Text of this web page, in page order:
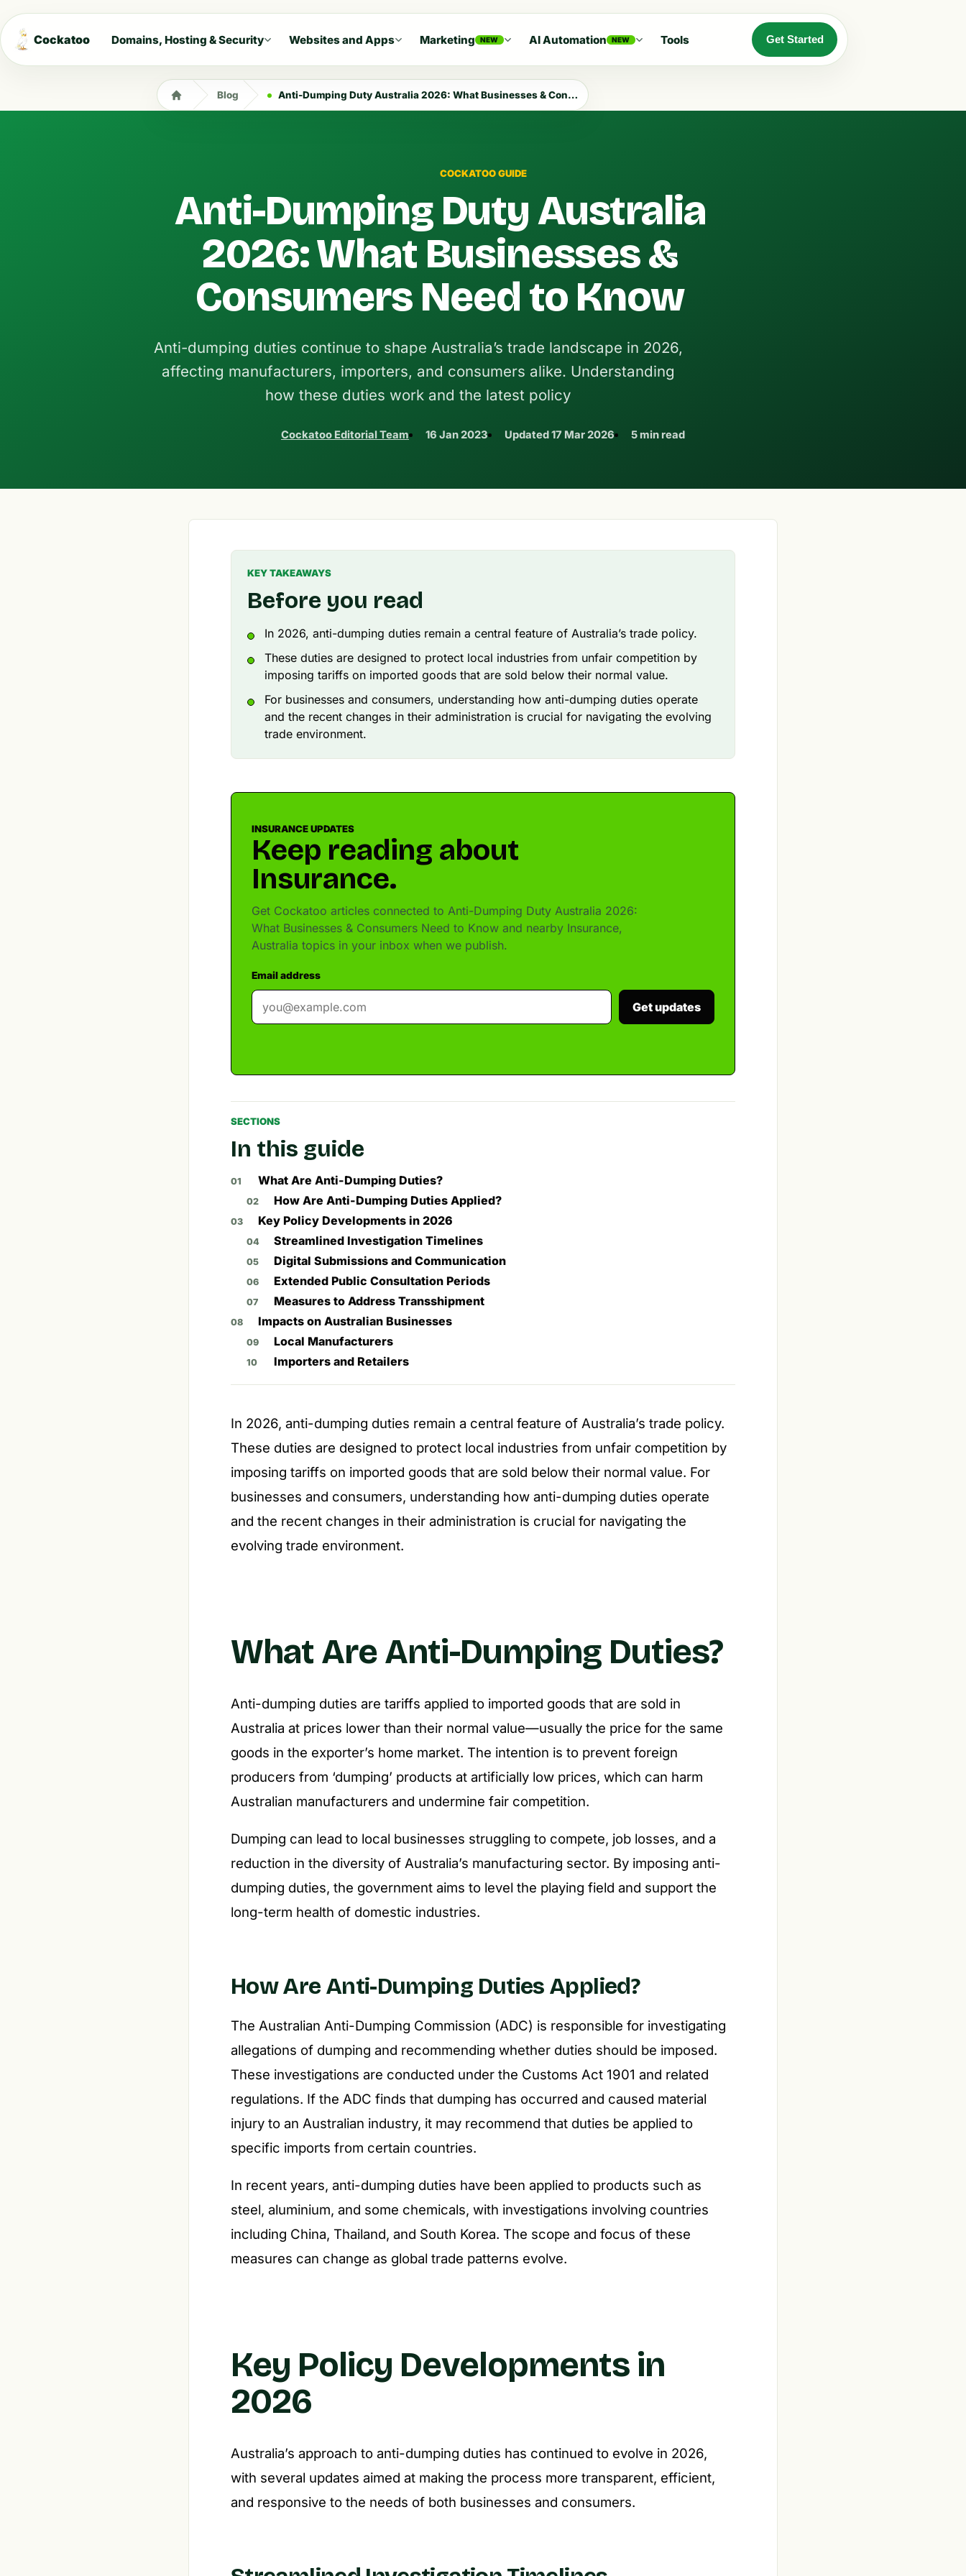
Cockatoo Domains, Hosting & Security Websites and Apps Marketing NEW AI Automation NEW Tools Get Started
Blog Anti-Dumping Duty Australia 2026: What Businesses & Consumers Need to Know
COCKATOO GUIDE
Anti-Dumping Duty Australia
2026: What Businesses &
Consumers Need to Know
Anti-dumping duties continue to shape Australia’s trade landscape in 2026,
affecting manufacturers, importers, and consumers alike. Understanding
how these duties work and the latest policy
Cockatoo Editorial Team 16 Jan 2023 Updated17 Mar 2026 5 min read
KEY TAKEAWAYS
Before you read
In 2026, anti-dumping duties remain a central feature of Australia’s trade policy.
These duties are designed to protect local industries from unfair competition by
imposing tariffs on imported goods that are sold below their normal value.
For businesses and consumers, understanding how anti-dumping duties operate
and the recent changes in their administration is crucial for navigating the evolving
trade environment.
INSURANCE UPDATES
Keep reading about
Insurance.
Get Cockatoo articles connected to Anti-Dumping Duty Australia 2026:
What Businesses & Consumers Need to Know and nearby Insurance,
Australia topics in your inbox when we publish.
Email address
Get updates
SECTIONS
In this guide
What Are Anti-Dumping Duties?
How Are Anti-Dumping Duties Applied?
Key Policy Developments in 2026
Streamlined Investigation Timelines
Digital Submissions and Communication
Extended Public Consultation Periods
Measures to Address Transshipment
Impacts on Australian Businesses
Local Manufacturers
Importers and Retailers
In 2026, anti-dumping duties remain a central feature of Australia’s trade policy.
These duties are designed to protect local industries from unfair competition by
imposing tariffs on imported goods that are sold below their normal value. For
businesses and consumers, understanding how anti-dumping duties operate
and the recent changes in their administration is crucial for navigating the
evolving trade environment.
What Are Anti-Dumping Duties?
Anti-dumping duties are tariffs applied to imported goods that are sold in
Australia at prices lower than their normal value—usually the price for the same
goods in the exporter’s home market. The intention is to prevent foreign
producers from ‘dumping’ products at artificially low prices, which can harm
Australian manufacturers and undermine fair competition.
Dumping can lead to local businesses struggling to compete, job losses, and a
reduction in the diversity of Australia’s manufacturing sector. By imposing anti-
dumping duties, the government aims to level the playing field and support the
long-term health of domestic industries.
How Are Anti-Dumping Duties Applied?
The Australian Anti-Dumping Commission (ADC) is responsible for investigating
allegations of dumping and recommending whether duties should be imposed.
These investigations are conducted under the Customs Act 1901 and related
regulations. If the ADC finds that dumping has occurred and caused material
injury to an Australian industry, it may recommend that duties be applied to
specific imports from certain countries.
In recent years, anti-dumping duties have been applied to products such as
steel, aluminium, and some chemicals, with investigations involving countries
including China, Thailand, and South Korea. The scope and focus of these
measures can change as global trade patterns evolve.
Key Policy Developments in
2026
Australia’s approach to anti-dumping duties has continued to evolve in 2026,
with several updates aimed at making the process more transparent, efficient,
and responsive to the needs of both businesses and consumers.